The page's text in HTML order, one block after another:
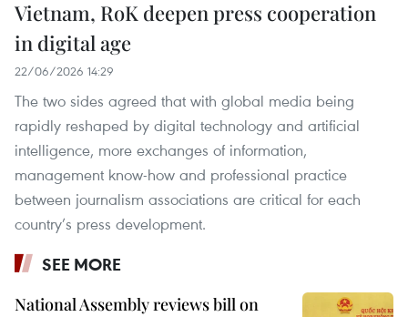
Vietnam, RoK deepen press cooperation
in digital age
22/06/2026 14:29
The two sides agreed that with global media being
rapidly reshaped by digital technology and artificial
intelligence, more exchanges of information,
management know-how and professional practice
between journalism associations are critical for each
country’s press development.
SEE MORE
National Assembly reviews bill on